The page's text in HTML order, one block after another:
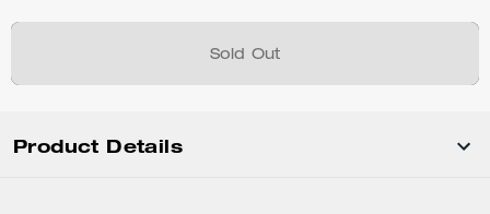
Sold Out
Product Details